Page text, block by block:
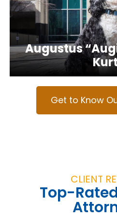
Augustus
Get to Know
CLIENT
Top-